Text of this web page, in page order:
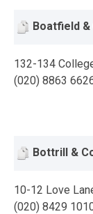
Boatfield
132-134
(020) 8863
Bottrill &
10-12 Love
(020) 8429